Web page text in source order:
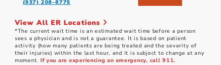
(937) 208-8775
View All ER Locations
*The current wait time is an estimated wait time before a person
sees a physician and is not a guarantee. It is based on patient
activity (how many patients are being treated and the severity of
their injuries) within the last hour, and it is subject to change at any
moment. If you are experiencing an emergency, call 911.